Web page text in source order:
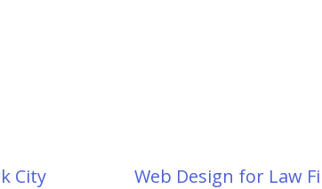
City Web Design for Law